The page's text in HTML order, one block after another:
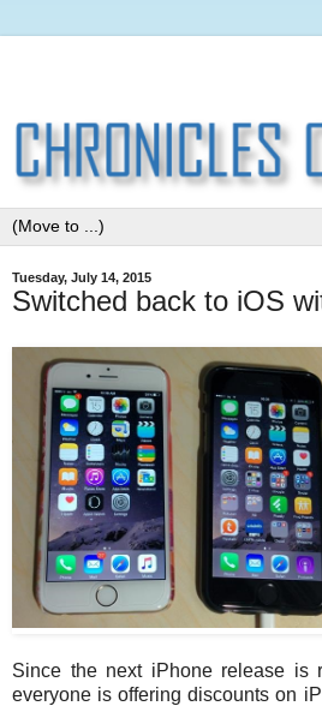
Tuesday, July 14, 2015
Switched back to iOS
Since the next iPhone release is
everyone is offering discounts on